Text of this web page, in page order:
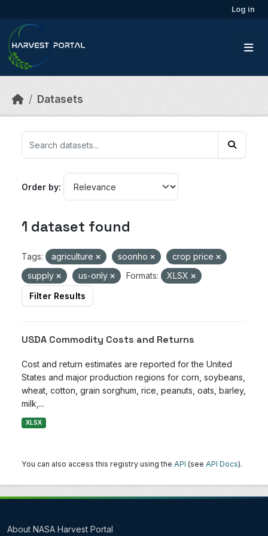
Log in
Datasets
Order by
1 dataset found
Tags: agriculture soonho
crop price
supply
us-only Formats:
XLSX
Filter Results
USDA Commodity Costs and Returns
Cost and return estimates are reported for the United
States and major production regions for corn, soybeans,
wheat, cotton, grain sorghum, rice, peanuts, oats, barley,
milk,...
XLSX
You can also access this registry using the API (see API Docs).
About NASA Harvest Portal